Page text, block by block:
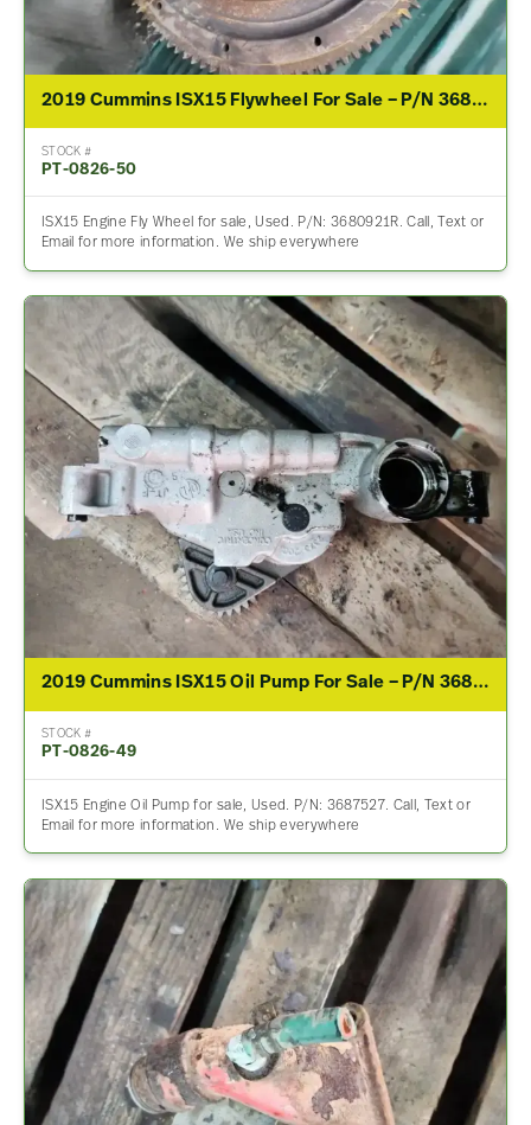
2019 Cummins ISX15 Flywheel For Sale – P/N 3680921R
STOCK #
PT-0826-50
ISX15 Engine Fly Wheel for sale, Used. P/N: 3680921R. Call, Text or
Email for more information. We ship everywhere
2019 Cummins ISX15 Oil Pump For Sale – P/N 3687527
STOCK #
PT-0826-49
ISX15 Engine Oil Pump for sale, Used. P/N: 3687527. Call, Text or
Email for more information. We ship everywhere